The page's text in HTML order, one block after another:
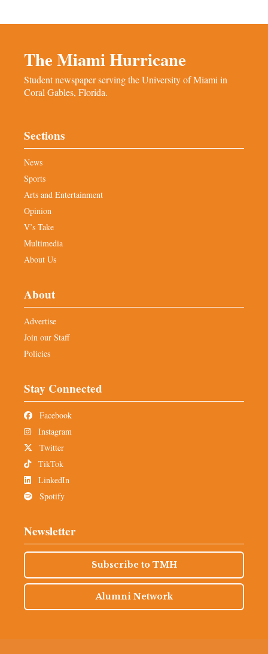
The Miami Hurricane
Student newspaper serving the University of Miami in
Coral Gables, Florida.
Sections
News
Sports
Arts and Entertainment
Opinion
V’s Take
Multimedia
About Us
About
Advertise
Join our Staff
Policies
Stay Connected
Facebook
Instagram
Twitter
TikTok
LinkedIn
Spotify
Newsletter
Subscribe to TMH
Alumni Network